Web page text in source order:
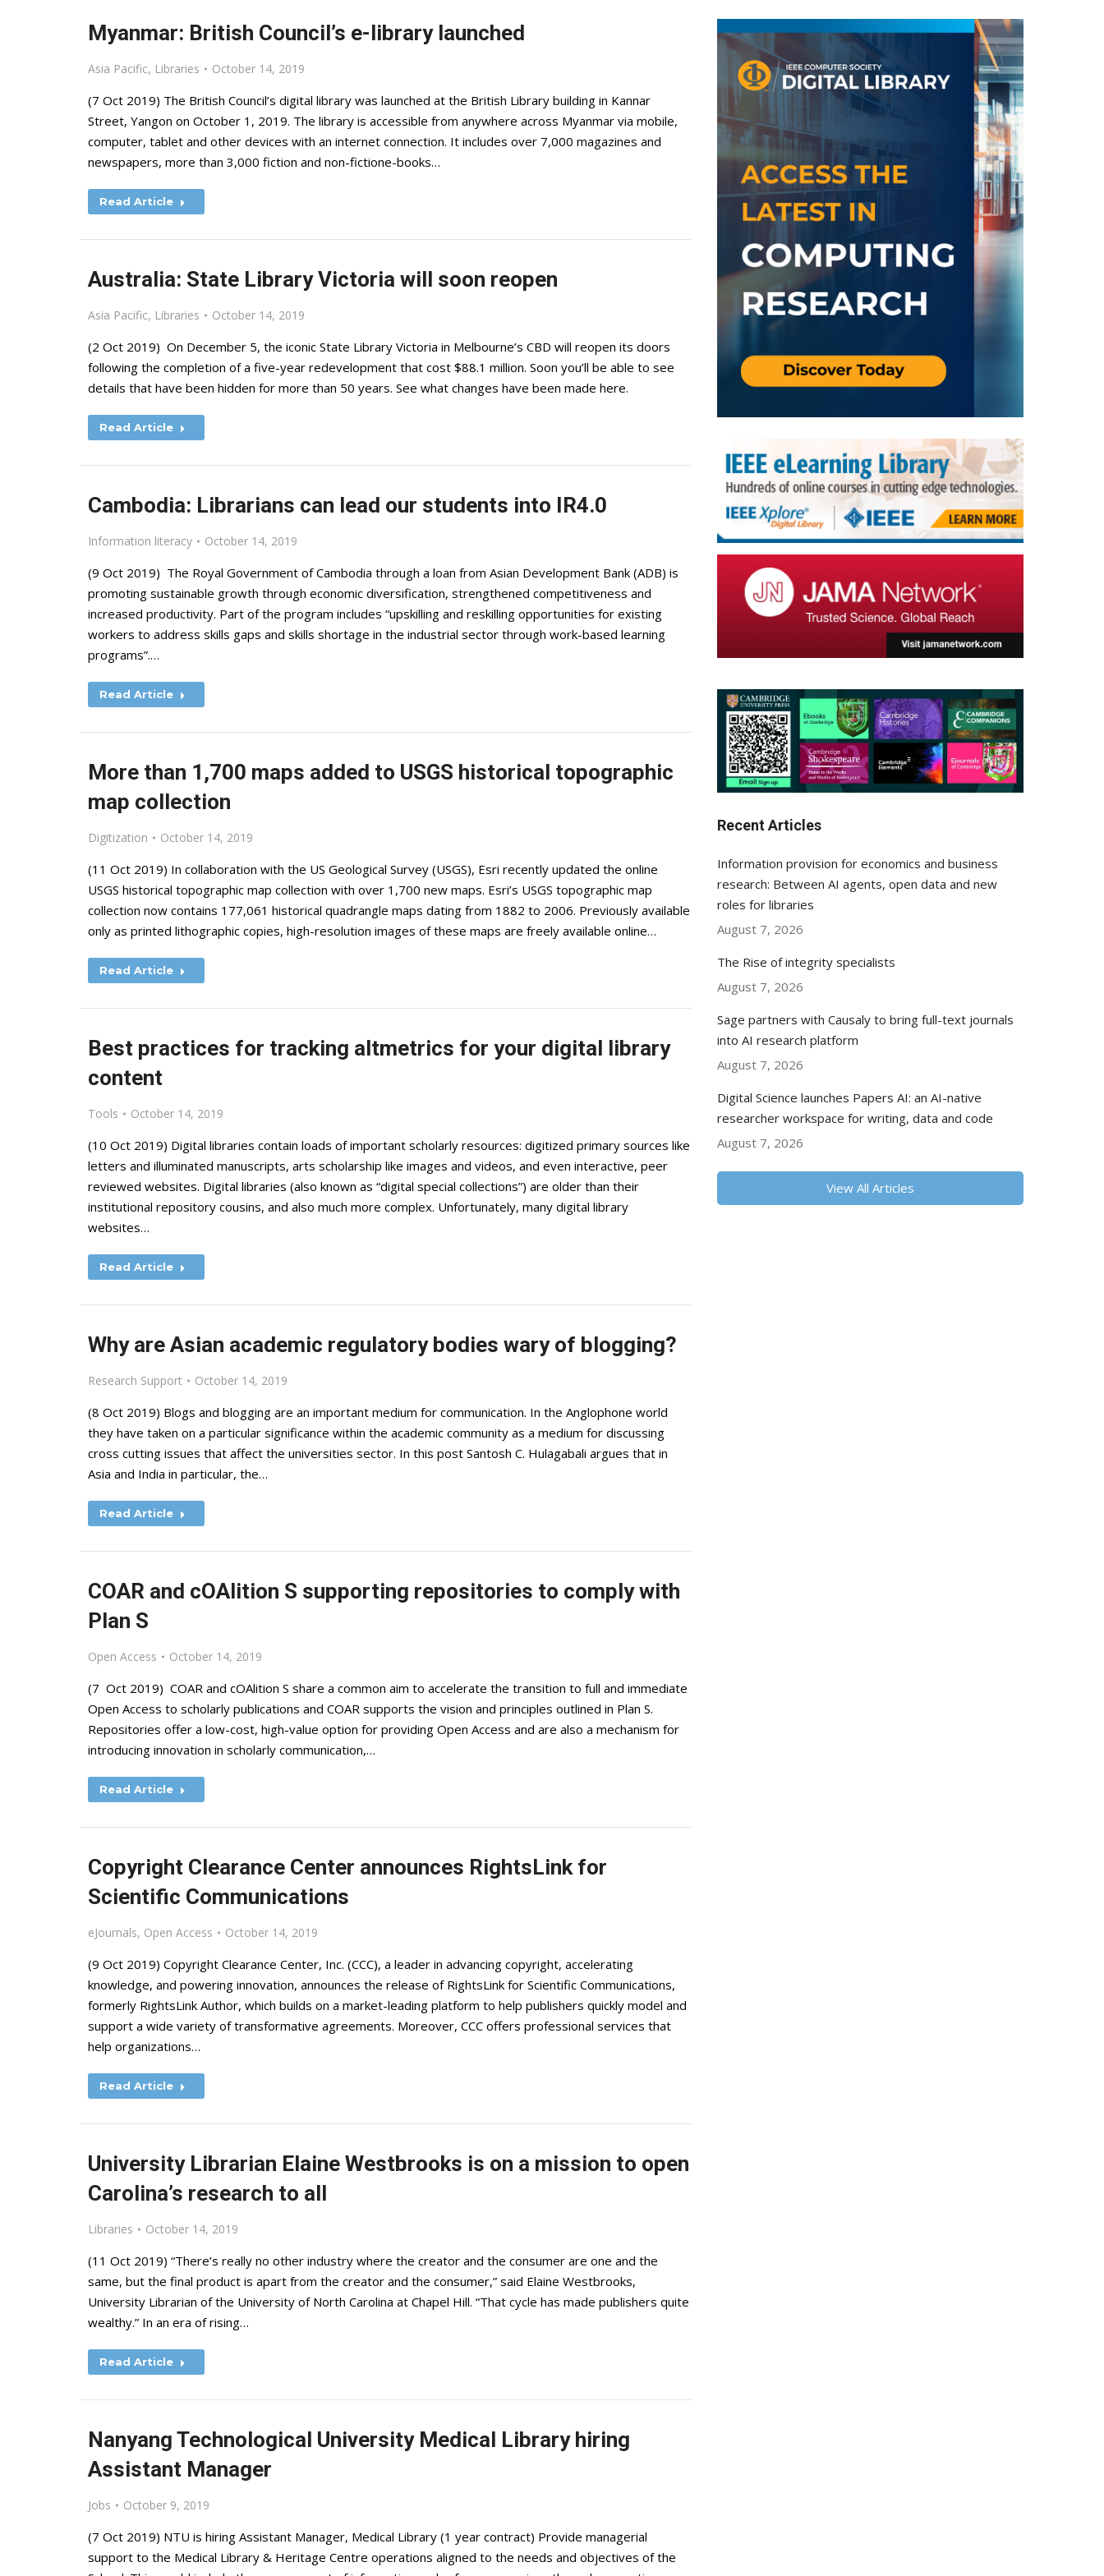
Myanmar: British Council’s e-library launched
Asia Pacific, Libraries October 14, 2019
(7 Oct 2019) The British Council’s digital library was launched at the British Library building in Kannar
Street, Yangon on October 1, 2019. The library is accessible from anywhere across Myanmar via mobile,
computer, tablet and other devices with an internet connection. It includes over 7,000 magazines and
newspapers, more than 3,000 fiction and non-fictione-books…
Read Article
Australia: State Library Victoria will soon reopen
Asia Pacific, Libraries October 14, 2019
(2 Oct 2019) On December 5, the iconic State Library Victoria in Melbourne’s CBD will reopen its doors
following the completion of a five-year redevelopment that cost $88.1 million. Soon you’ll be able to see
details that have been hidden for more than 50 years. See what changes have been made here.
Read Article
Cambodia: Librarians can lead our students into IR4.0
Information literacy October 14, 2019
(9 Oct 2019) The Royal Government of Cambodia through a loan from Asian Development Bank (ADB) is
promoting sustainable growth through economic diversification, strengthened competitiveness and
increased productivity. Part of the program includes “upskilling and reskilling opportunities for existing
workers to address skills gaps and skills shortage in the industrial sector through work-based learning
programs”.…
Read Article
More than 1,700 maps added to USGS historical topographic
map collection
Digitization October 14, 2019
(11 Oct 2019) In collaboration with the US Geological Survey (USGS), Esri recently updated the online
USGS historical topographic map collection with over 1,700 new maps. Esri’s USGS topographic map
collection now contains 177,061 historical quadrangle maps dating from 1882 to 2006. Previously available
only as printed lithographic copies, high-resolution images of these maps are freely available online…
Read Article
Best practices for tracking altmetrics for your digital library
content
Tools October 14, 2019
(10 Oct 2019) Digital libraries contain loads of important scholarly resources: digitized primary sources like
letters and illuminated manuscripts, arts scholarship like images and videos, and even interactive, peer
reviewed websites. Digital libraries (also known as “digital special collections”) are older than their
institutional repository cousins, and also much more complex. Unfortunately, many digital library
websites…
Read Article
Why are Asian academic regulatory bodies wary of blogging?
Research Support October 14, 2019
(8 Oct 2019) Blogs and blogging are an important medium for communication. In the Anglophone world
they have taken on a particular significance within the academic community as a medium for discussing
cross cutting issues that affect the universities sector. In this post Santosh C. Hulagabali argues that in
Asia and India in particular, the…
Read Article
COAR and cOAlition S supporting repositories to comply with
Plan S
Open Access October 14, 2019
(7 Oct 2019) COAR and cOAlition S share a common aim to accelerate the transition to full and immediate
Open Access to scholarly publications and COAR supports the vision and principles outlined in Plan S.
Repositories offer a low-cost, high-value option for providing Open Access and are also a mechanism for
introducing innovation in scholarly communication,…
Read Article
Copyright Clearance Center announces RightsLink for
Scientific Communications
eJournals, Open Access October 14, 2019
(9 Oct 2019) Copyright Clearance Center, Inc. (CCC), a leader in advancing copyright, accelerating
knowledge, and powering innovation, announces the release of RightsLink for Scientific Communications,
formerly RightsLink Author, which builds on a market-leading platform to help publishers quickly model and
support a wide variety of transformative agreements. Moreover, CCC offers professional services that
help organizations…
Read Article
University Librarian Elaine Westbrooks is on a mission to open
Carolina’s research to all
Libraries October 14, 2019
(11 Oct 2019) “There’s really no other industry where the creator and the consumer are one and the
same, but the final product is apart from the creator and the consumer,” said Elaine Westbrooks,
University Librarian of the University of North Carolina at Chapel Hill. “That cycle has made publishers quite
wealthy.” In an era of rising…
Read Article
Nanyang Technological University Medical Library hiring
Assistant Manager
Jobs October 9, 2019
(7 Oct 2019) NTU is hiring Assistant Manager, Medical Library (1 year contract) Provide managerial
support to the Medical Library & Heritage Centre operations aligned to the needs and objectives of the
Recent Articles
Information provision for economics and business
research: Between AI agents, open data and new
roles for libraries
August 7, 2026
The Rise of integrity specialists
August 7, 2026
Sage partners with Causaly to bring full-text journals
into AI research platform
August 7, 2026
Digital Science launches Papers AI: an AI-native
researcher workspace for writing, data and code
August 7, 2026
View All Articles